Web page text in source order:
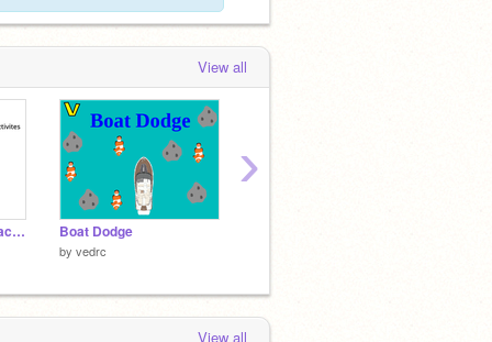
View all
ME when only studio activites. Boat Dodge
by vedrc
›
View all